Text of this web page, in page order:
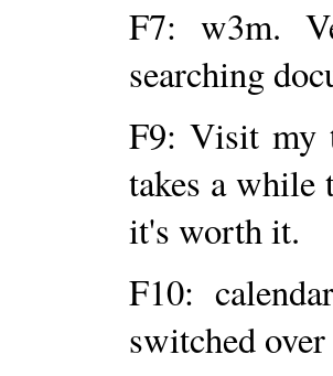
F7: w3m.
searching
F9: Visit my
takes a while
it's worth it.
F10:
switched